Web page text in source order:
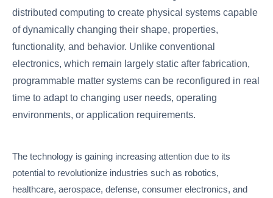
distributed computing to create physical systems capable
of dynamically changing their shape, properties,
functionality, and behavior. Unlike conventional
electronics, which remain largely static after fabrication,
programmable matter systems can be reconfigured in real
time to adapt to changing user needs, operating
environments, or application requirements.
The technology is gaining increasing attention due to its
potential to revolutionize industries such as robotics,
healthcare, aerospace, defense, consumer electronics, and